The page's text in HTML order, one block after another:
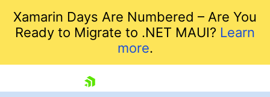
Xamarin Days Are Numbered – Are You
Ready to Migrate to .NET MAUI? Learn
more.